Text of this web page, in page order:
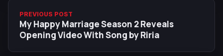
PREVIOUS POST
My Happy Marriage Season 2 Reveals
Opening Video With Song by Riria